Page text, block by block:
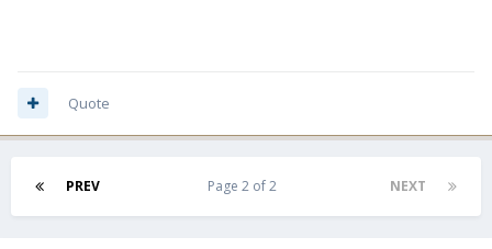
Quote
PREV NEXT
Page 2 of 2